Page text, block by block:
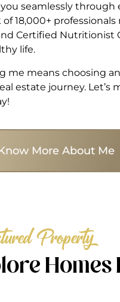
seamlessly through
18,000+
Certified Nutritionist
life.
me means choosing
estate journey.
More About Me
Property